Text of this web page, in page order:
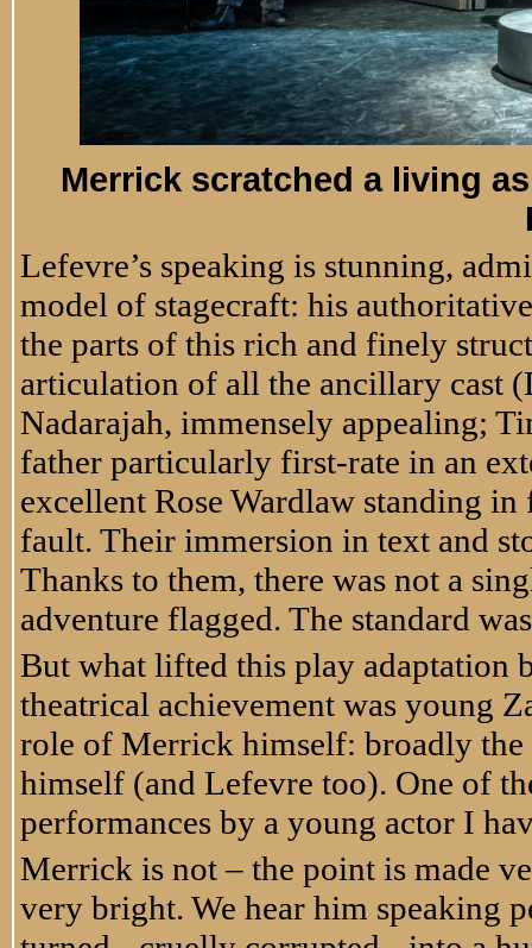
Merrick scratched a living
Lefevre’s speaking is stunning,
model of stagecraft: his
the parts of this rich and finely
articulation of all the ancillary cast
Nadarajah, immensely appealing;
father particularly first-rate in an
excellent Rose Wardlaw standing
fault. Their immersion in text and
Thanks to them, there was not a
adventure flagged. The standard
But what lifted this play adaptation
theatrical achievement was young
role of Merrick himself: broadly the
himself (and Lefevre too). One of
performances by a young actor I
Merrick is not – the point is made
very bright. We hear him speaking